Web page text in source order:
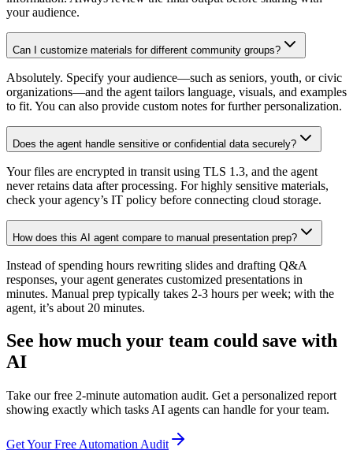
your audience.
Can I customize materials for different community groups?
Absolutely. Specify your audience—such as seniors, youth, or civic
organizations—and the agent tailors language, visuals, and examples
to fit. You can also provide custom notes for further personalization.
Does the agent handle sensitive or confidential data securely?
Your files are encrypted in transit using TLS 1.3, and the agent
never retains data after processing. For highly sensitive materials,
check your agency’s IT policy before connecting cloud storage.
How does this AI agent compare to manual presentation prep?
Instead of spending hours rewriting slides and drafting Q&A
responses, your agent generates customized presentations in
minutes. Manual prep typically takes 2-3 hours per week; with the
agent, it’s about 20 minutes.
See how much your team could save with
AI
Take our free 2-minute automation audit. Get a personalized report
showing exactly which tasks AI agents can handle for your team.
Get Your Free Automation Audit